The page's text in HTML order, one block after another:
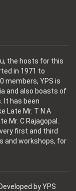
, the hosts for this
in 1971 to
members, YPS is
and also boasts of
It has been
Late Mr. T N A
Mr. C Rajagopal.
first and third
and workshops, for
by YPS